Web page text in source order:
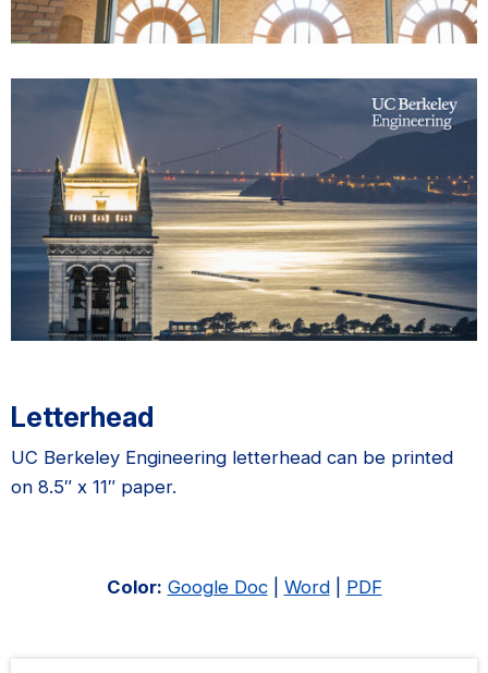
Letterhead
UC Berkeley Engineering letterhead can be printed
on 8.5″ x 11″ paper.
Color: Google Doc| Word| PDF